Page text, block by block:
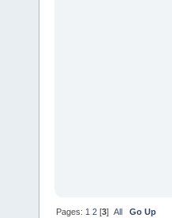
Pages: 1 2 [3]All Go Up